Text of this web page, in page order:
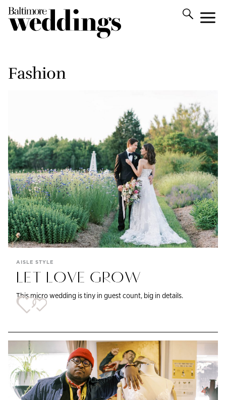
Fashion
AISLE STYLE
LET LOVE GROW
This micro wedding is tiny in guest count, big in details.